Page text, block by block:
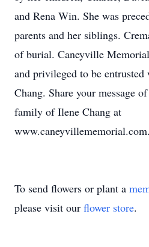
and Rena Win. She was
parents and her siblings.
of burial. Caneyville
and privileged to be
Chang. Share your message
family of Ilene Chang at
www.caneyvillememorial.com.
To send flowers or plant a
please visit our flower store.